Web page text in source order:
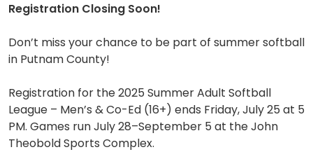
Registration Closing Soon!
Don’t miss your chance to be part of summer softball
in Putnam County!
Registration for the 2025 Summer Adult Softball
League – Men’s & Co-Ed (16+) ends Friday, July 25 at 5
PM. Games run July 28–September 5 at the John
Theobold Sports Complex.